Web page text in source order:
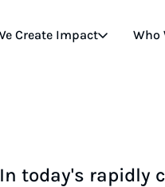
Create Impact Who
In today's rapidly